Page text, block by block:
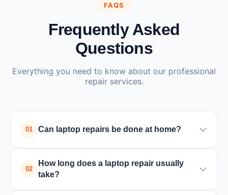
FAQS
Frequently Asked
Questions
Everything you need to know about our professional
repair services.
01 Can laptop repairs be done at home?
replacement, software problems, or minor
02
How long does a laptop repair usually
take?